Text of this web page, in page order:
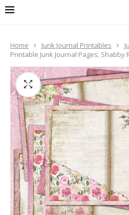
Home Junk Journal Printables
Printable Junk Journal Pages, Shabby